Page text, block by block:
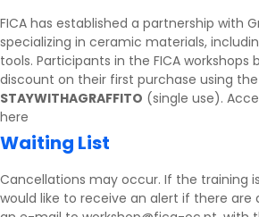
FICA has established a partnership with
specializing in ceramic materials,
tools. Participants in the FICA workshops
discount on their first purchase using
STAYWITHAGRAFFITO (single use).
here
Waiting List
Cancellations may occur. If the training
would like to receive an alert if there are